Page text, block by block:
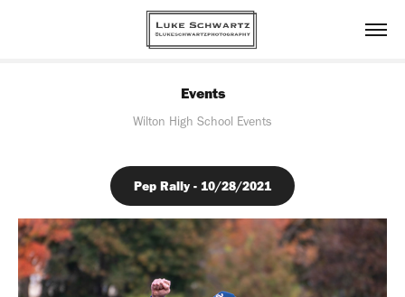
Events
Wilton High School Events
Pep Rally - 10/28/2021